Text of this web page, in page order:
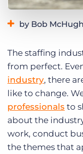
by Bob McHugh
The staffing
from perfect.
industry, there
like to change.
professionals to
about the
work, conduct
the themes that